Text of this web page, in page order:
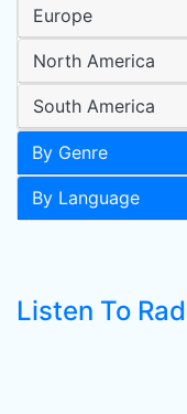
Europe
North America
South America
By Genre
By Language
Listen To